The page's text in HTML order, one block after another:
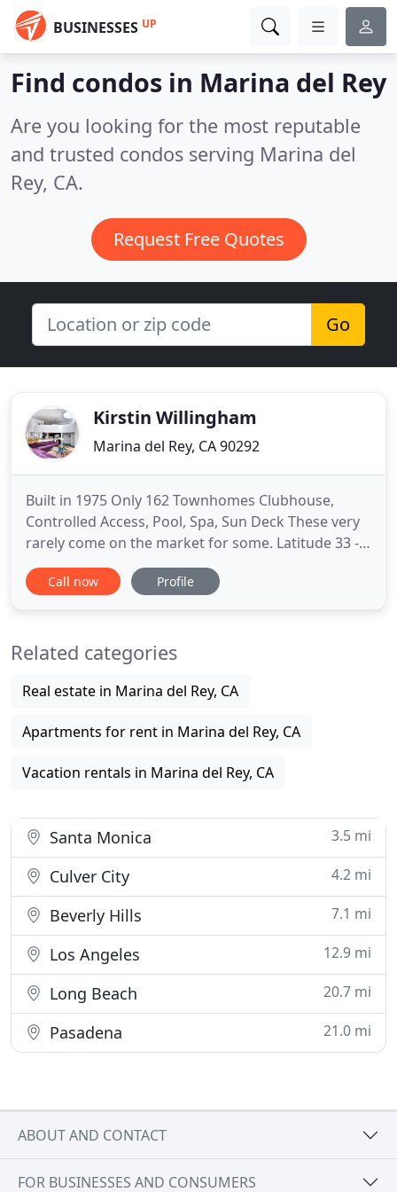
BUSINESSES UP
Find condos in Marina del Rey
Are you looking for the most reputable
and trusted condos serving Marina del
Rey, CA.
Request Free Quotes
Go
Kirstin Willingham
Marina del Rey, CA 90292
Built in 1975 Only 162 Townhomes Clubhouse,
Controlled Access, Pool, Spa, Sun Deck These very
rarely come on the market for some. Latitude 33 -
Beach Collection Thought I would add a new
weekly layer and post up one of my top picks on
My clients just scored
Call now Profile
Related categories
Real estate in Marina del Rey, CA
Apartments for rent in Marina del Rey, CA
Vacation rentals in Marina del Rey, CA
Santa Monica 3.5 mi
Culver City 4.2 mi
Beverly Hills 7.1 mi
Los Angeles 12.9 mi
Long Beach 20.7 mi
Pasadena 21.0 mi
ABOUT AND CONTACT
FOR BUSINESSES AND CONSUMERS